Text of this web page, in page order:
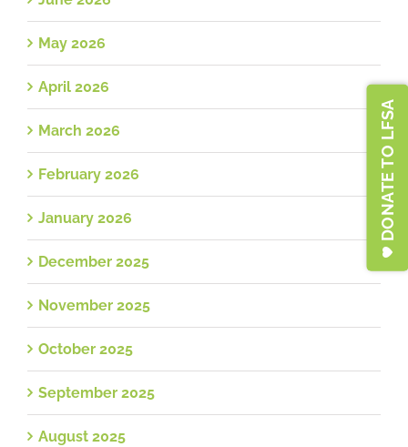
May 2026
April 2026
March 2026
February 2026
January 2026
December 2025
November 2025
October 2025
September 2025
August 2025
DONATE TO LFSA